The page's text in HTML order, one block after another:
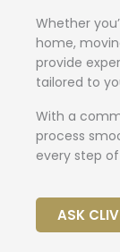
Whether
home,
provide
tailored to
With a
process
every step
ASK